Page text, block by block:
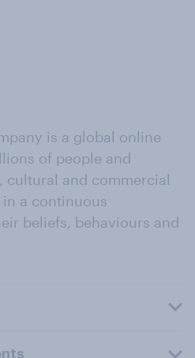
is a global online
of people and
cultural and commercial
a continuous
beliefs, behaviours and